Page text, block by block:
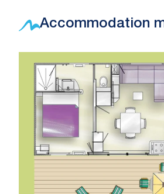
Accommodation